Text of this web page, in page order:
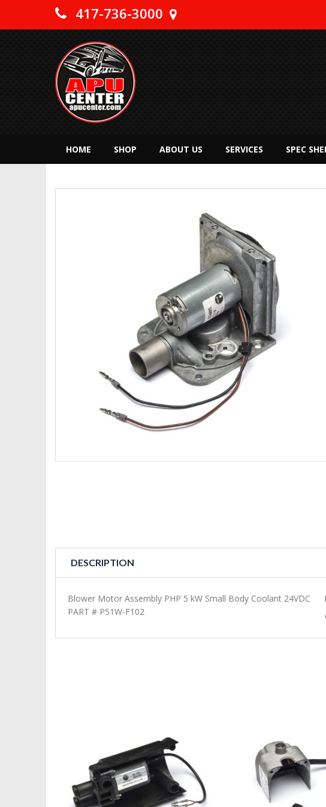
417-736-3000
HOME SHOP ABOUT US SERVICES SPEC
DESCRIPTION
Blower Motor Assembly PHP 5 kW Small Body Coolant 24VDC
PART # P51W-F102